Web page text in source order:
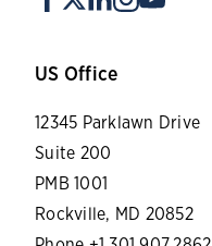
US Office
12345 Parklawn Drive
Suite 200
PMB 1001
Rockville, MD 20852